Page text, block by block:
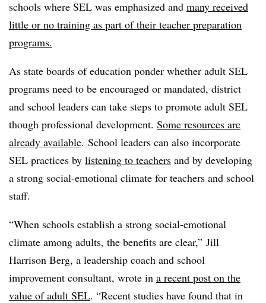
schools where SEL was emphasized and many received
little or no training as part of their teacher preparation
programs.
As state boards of education ponder whether adult SEL
programs need to be encouraged or mandated, district
and school leaders can take steps to promote adult SEL
though professional development. Some resources are
already available. School leaders can also incorporate
SEL practices by listening to teachers and by developing
a strong social-emotional climate for teachers and school
staff.
“When schools establish a strong social-emotional
climate among adults, the benefits are clear,” Jill
Harrison Berg, a leadership coach and school
improvement consultant, wrote in a recent post on the
value of adult SEL. “Recent studies have found that in